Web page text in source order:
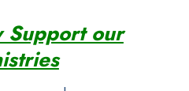
Support our